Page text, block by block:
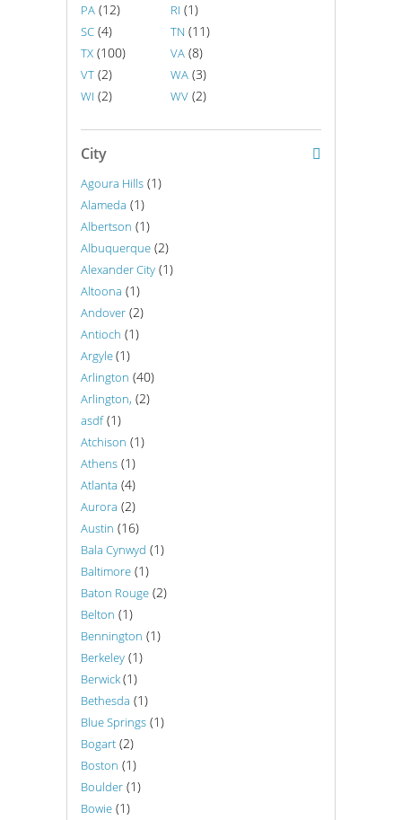
PA (12) RI (1)
SC (4) TN (11)
TX (100) VA (8)
VT (2) WA (3)
WI (2) WV (2)
City
Agoura Hills (1)
Alameda (1)
Albertson (1)
Albuquerque (2)
Alexander City (1)
Altoona (1)
Andover (2)
Antioch (1)
Argyle(1)
Arlington (40)
Arlington, (2)
asdf(1)
Atchison (1)
Athens (1)
Atlanta (4)
Aurora (2)
Austin (16)
Bala Cynwyd (1)
Baltimore (1)
Baton Rouge (2)
Belton (1)
Bennington (1)
Berkeley (1)
Berwick(1)
Bethesda (1)
Blue Springs (1)
Bogart (2)
Boston (1)
Boulder (1)
Bowie (1)